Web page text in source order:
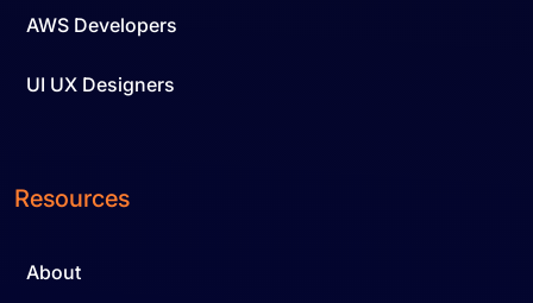
AWS Developers
UI UX Designers
Resources
About